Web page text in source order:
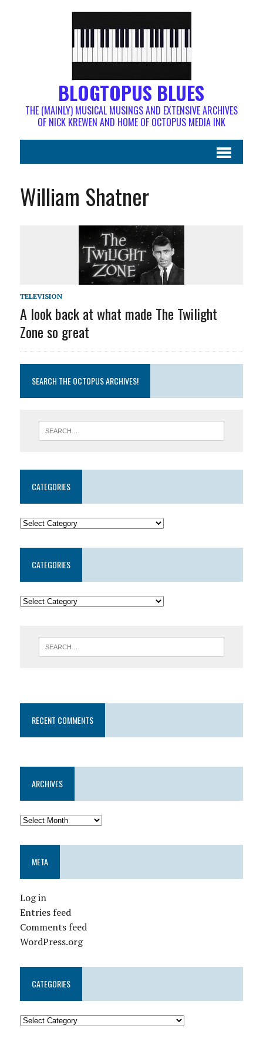
BLOGTOPUS BLUES
THE (MAINLY) MUSICAL MUSINGS AND EXTENSIVE ARCHIVES
OF NICK KREWEN AND HOME OF OCTOPUS MEDIA INK
William Shatner
TELEVISION
A look back at what made The Twilight
Zone so great
SEARCH THE OCTOPUS ARCHIVES!
CATEGORIES
CATEGORIES
RECENT COMMENTS
ARCHIVES
META
Log in
Entries feed
Comments feed
WordPress.org
CATEGORIES